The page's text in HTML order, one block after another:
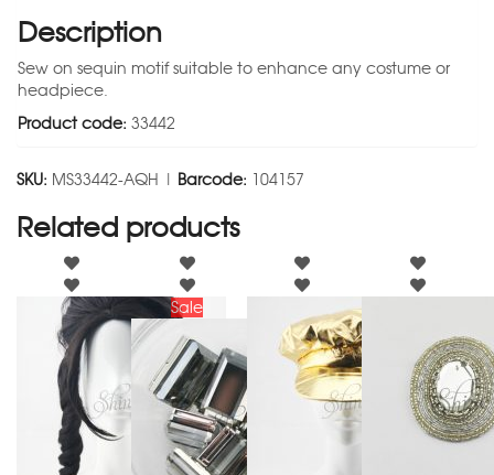
Description
Sew on sequin motif suitable to enhance any costume or
headpiece.
Product code: 33442
SKU: MS33442-AQH | Barcode: 104157
Related products
Sale